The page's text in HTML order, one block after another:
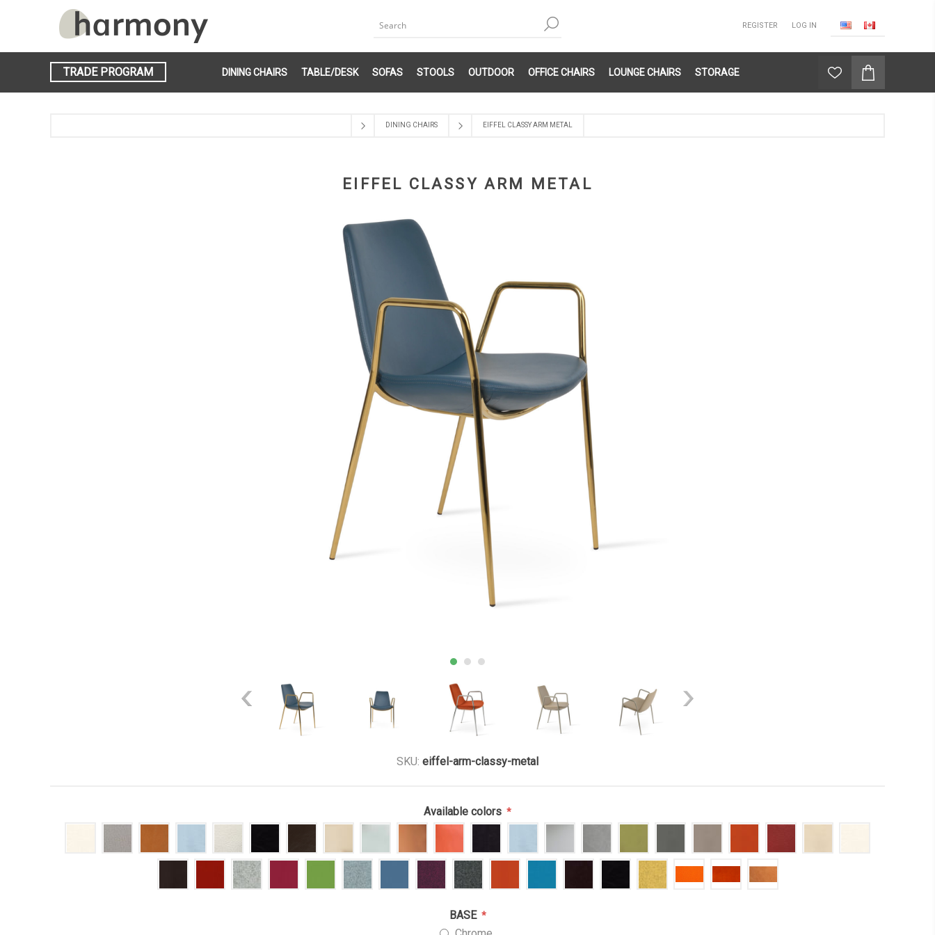
REGISTER LOG IN
TRADE PROGRAM DINING CHAIRS TABLE/DESK SOFAS STOOLS OUTDOOR OFFICE CHAIRS LOUNGE CHAIRS STORAGE
DINING CHAIRS EIFFEL CLASSY ARM METAL
EIFFEL CLASSY ARM METAL
SKU: eiffel-arm-classy-metal
Available colors *
BASE *